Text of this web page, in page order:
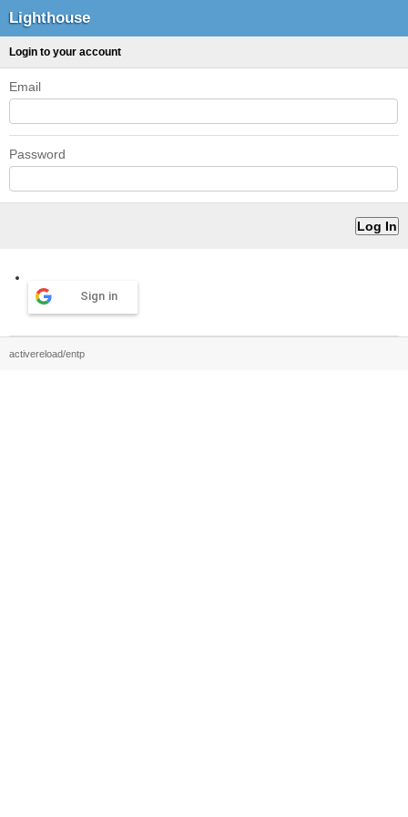
Lighthouse
Login to your account
Email
Password
Sign in
activereload/entp